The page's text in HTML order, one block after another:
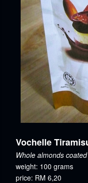
Vochelle
Whole almonds
weight: 100 grams
price: RM 6,20